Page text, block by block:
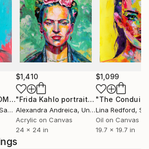
"TRADITIONAL WOMAN" Painting
Poptonicart Claudia Sauter-Steiger
, Switzerland
$1,410
"Frida Kahlo portrait"Painting
Alexandra Andreica, United Kingdom
Acrylic on Canvas
24 x 24 in
$1,099
Lina Redford,
Oil on Canvas
19.7 x 19.7 in